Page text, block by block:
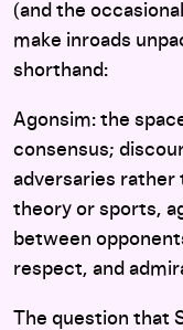
(and the
make inroads
shorthand:
Agonsim: the
consensus;
adversaries rather
theory or sports,
between
respect, and
The question that